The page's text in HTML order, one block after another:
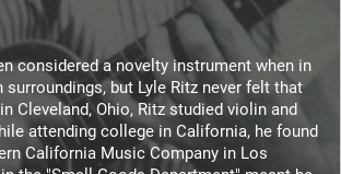
considered a novelty instrument when in
but Lyle Ritz never felt that
Cleveland, Ohio, Ritz studied violin and
attending college in California, he found
California Music Company in Los